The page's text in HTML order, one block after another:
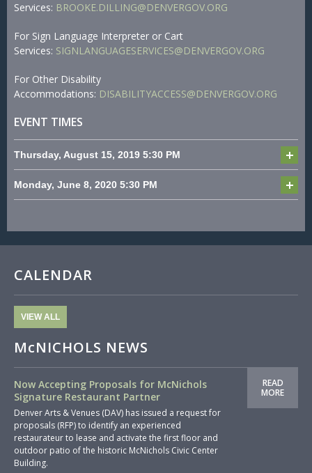
Services: BROOKE.DILLING@DENVERGOV.ORG
For Sign Language Interpreter or Cart
Services: SIGNLANGUAGESERVICES@DENVERGOV.ORG
For Other Disability
Accommodations: DISABILITYACCESS@DENVERGOV.ORG
EVENT TIMES
Thursday, August 15, 2019 5:30 PM
Monday, June 8, 2020 5:30 PM
CALENDAR
VIEW ALL
McNICHOLS NEWS
Now Accepting Proposals for McNichols
Signature Restaurant Partner
Denver Arts & Venues (DAV) has issued a request for
proposals (RFP) to identify an experienced
restaurateur to lease and activate the first floor and
outdoor patio of the historic McNichols Civic Center
Building.
READ
MORE